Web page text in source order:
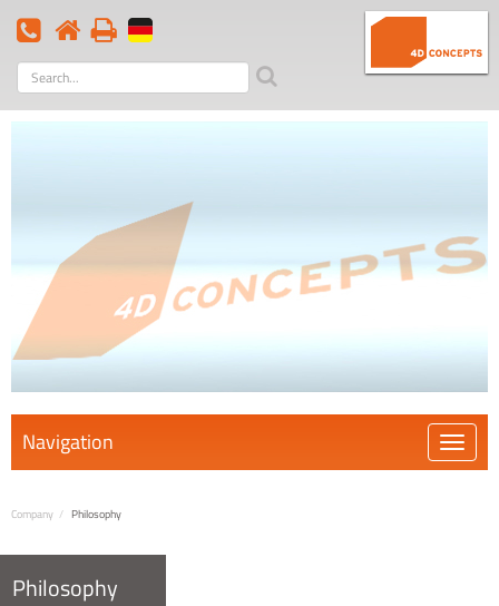
Search
term
Öffnen
Navigation
Company Philosophy
Philosophy